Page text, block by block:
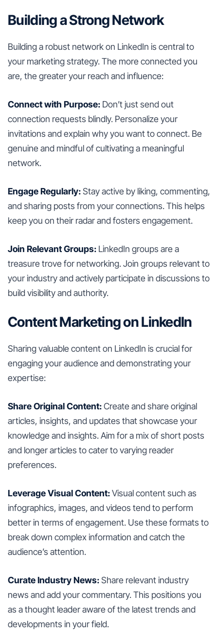
Building a Strong Network
Building a robust network on LinkedIn is central to
your marketing strategy. The more connected you
are, the greater your reach and influence:
Connect with Purpose: Don’t just send out
connection requests blindly. Personalize your
invitations and explain why you want to connect. Be
genuine and mindful of cultivating a meaningful
network.
Engage Regularly:Stay active by liking, commenting,
and sharing posts from your connections. This helps
keep you on their radar and fosters engagement.
Join Relevant Groups: LinkedIn groups are a
treasure trove for networking. Join groups relevant to
your industry and actively participate in discussions to
build visibility and authority.
Content Marketing on LinkedIn
Sharing valuable content on LinkedIn is crucial for
engaging your audience and demonstrating your
expertise:
Share Original Content:Create and share original
articles, insights, and updates that showcase your
knowledge and insights. Aim for a mix of short posts
and longer articles to cater to varying reader
preferences.
Leverage Visual Content:Visual content such as
infographics, images, and videos tend to perform
better in terms of engagement. Use these formats to
break down complex information and catch the
audience’s attention.
Curate Industry News:Share relevant industry
news and add your commentary. This positions you
as a thought leader aware of the latest trends and
developments in your field.